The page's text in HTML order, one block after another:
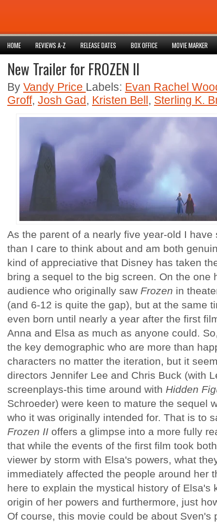
HOME REVIEWS A-Z RELEASE DATES BOX OFFICE MOVIE MARKER
New Trailer for FROZEN II
By Vandy Price Labels: Evan Rachel
Groff, Josh Gad, Kristen Bell, Sterling K.
As the parent of a nearly five year-old I
than I care to think about and am both
kind of appreciative that Disney has taken
bring a sequel to the big screen. On the one
audience who originally saw Frozen in
(and 6-12 is quite the gap), but at the same
even born until nearly a year after the first
Anna and Elsa as much as anyone could.
the key demographic who are more than
characters no matter the iteration, but it
directors Jennifer Lee and Chris Buck (with
screenplays-this time around with Hidden
Schroeder) were keen to mature the sequel
who it was originally intended for. That is to
Frozen II offers a glimpse into a more fully
that while the events of the first film took
viewer by storm with Elsa's powers, what
immediately affected the people around her
here to explain the mystical history of Elsa's
origin of her powers and furthermore, just
Of course, this movie could be about Sven's